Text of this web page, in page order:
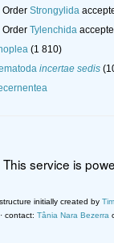
Order Strongylida
Order Tylenchida
(1 810)
incertae sedis
This service is
initially created by
contact: Tânia Nara Bezerra